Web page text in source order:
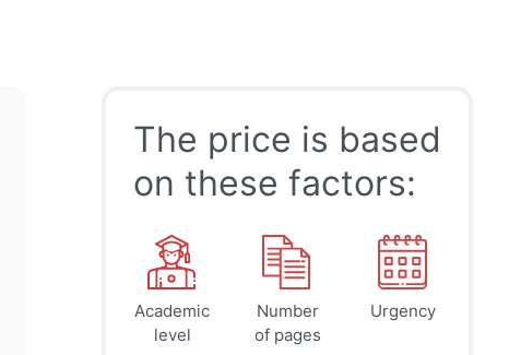
$ 41
page
45
page
The price is based
on these factors:
Academic
level
Number
of pages
Urgency